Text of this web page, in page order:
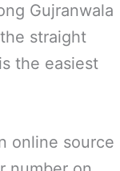
Gujranwala
straight
the easiest
online source